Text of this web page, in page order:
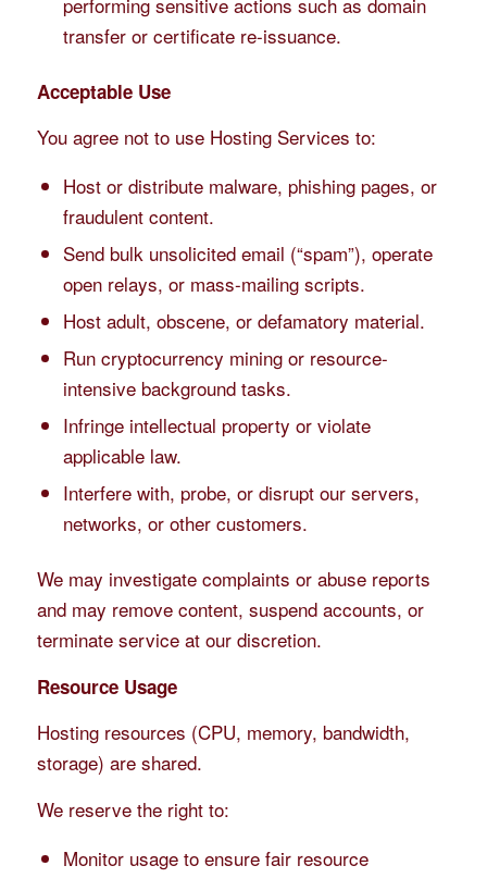
transfer or certificate re-issuance.
Acceptable Use
You agree not to use Hosting Services to:
Host or distribute malware, phishing pages, or
fraudulent content.
Send bulk unsolicited email (“spam”), operate
open relays, or mass-mailing scripts.
Host adult, obscene, or defamatory material.
Run cryptocurrency mining or resource-
intensive background tasks.
Infringe intellectual property or violate
applicable law.
Interfere with, probe, or disrupt our servers,
networks, or other customers.
We may investigate complaints or abuse reports
and may remove content, suspend accounts, or
terminate service at our discretion.
Resource Usage
Hosting resources (CPU, memory, bandwidth,
storage) are shared.
We reserve the right to:
Monitor usage to ensure fair resource